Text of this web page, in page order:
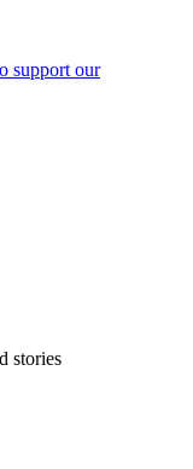
support our
stories